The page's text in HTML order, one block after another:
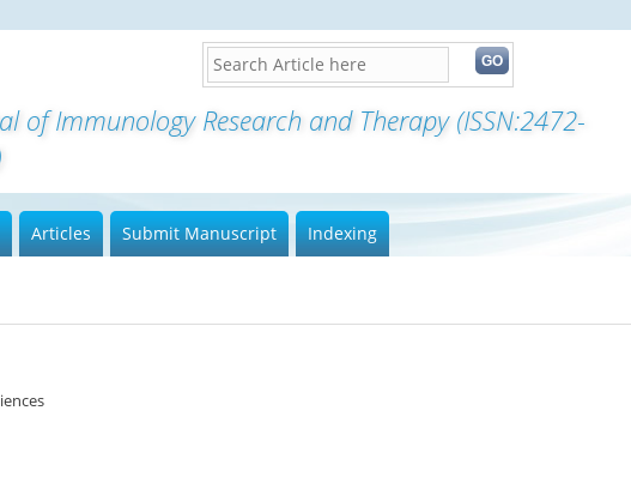
of Immunology Research and Therapy (ISSN:2472-
Articles Submit Manuscript Indexing